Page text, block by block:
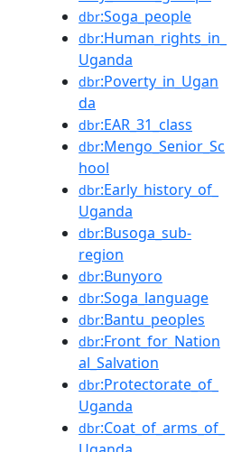
dbr:Soga_people
dbr:Human_rights_in_
Uganda
dbr:Poverty_in_Ugan
da
dbr:EAR_31_class
dbr:Mengo_Senior_Sc
hool
dbr:Early_history_of_
Uganda
dbr:Busoga_sub-
region
dbr:Bunyoro
dbr:Soga_language
dbr:Bantu_peoples
dbr:Front_for_Nation
al_Salvation
dbr:Protectorate_of_
Uganda
dbr:Coat_of_arms_of_